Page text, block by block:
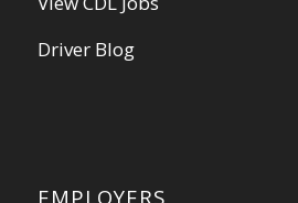
Driver Blog
EMPLOYERS